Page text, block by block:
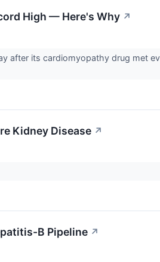
High — Here's Why ↗
after its cardiomyopathy drug met
Kidney Disease ↗
B Pipeline ↗